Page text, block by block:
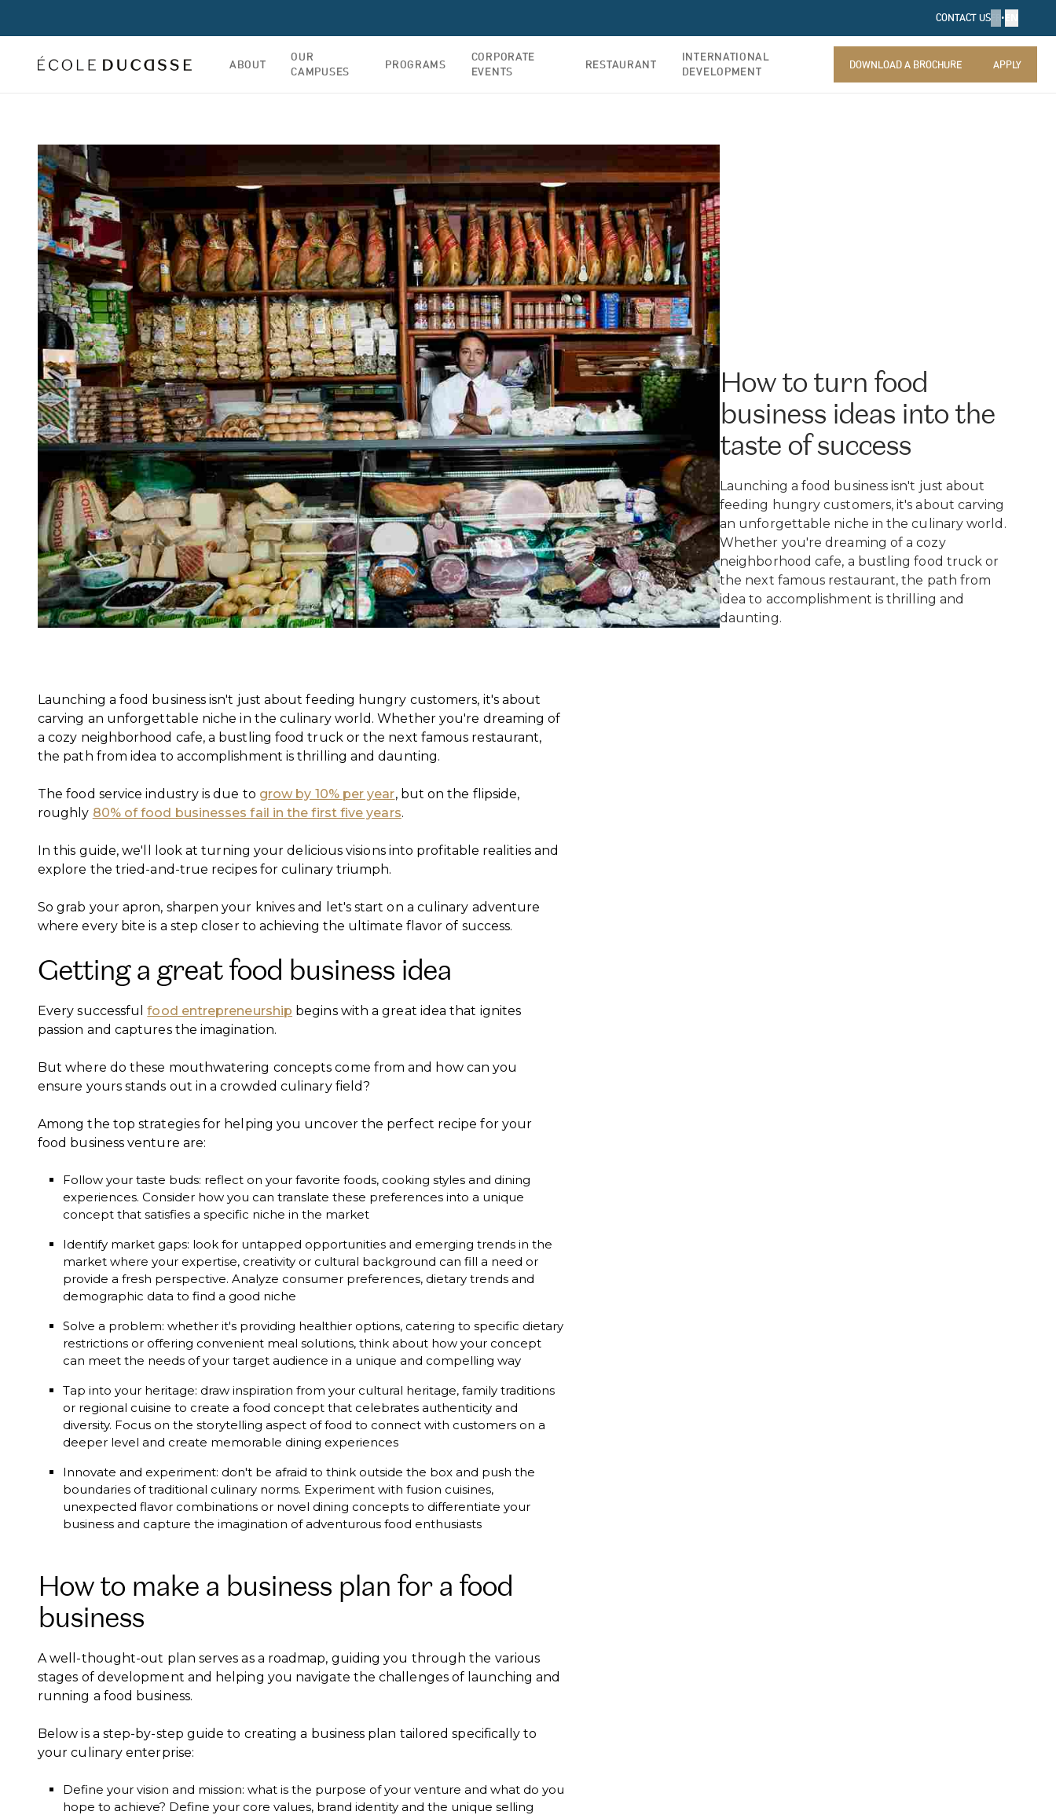
CONTACT US •
ABOUT
OUR
CAMPUSES
PROGRAMS
CORPORATE
EVENTS
RESTAURANT
INTERNATIONAL
DEVELOPMENT
DOWNLOAD A BROCHURE APPLY
How to turn food
business ideas into the
taste of success
Launching a food business isn't just about
feeding hungry customers, it's about carving
an unforgettable niche in the culinary world.
Whether you're dreaming of a cozy
neighborhood cafe, a bustling food truck or
the next famous restaurant, the path from
idea to accomplishment is thrilling and
daunting.
Launching a food business isn't just about feeding hungry customers, it's about
carving an unforgettable niche in the culinary world. Whether you're dreaming of
a cozy neighborhood cafe, a bustling food truck or the next famous restaurant,
the path from idea to accomplishment is thrilling and daunting.
The food service industry is due to grow by 10% per year, but on the flipside,
roughly 80% of food businesses fail in the first five years.
In this guide, we'll look at turning your delicious visions into profitable realities and
explore the tried-and-true recipes for culinary triumph.
So grab your apron, sharpen your knives and let's start on a culinary adventure
where every bite is a step closer to achieving the ultimate flavor of success.
Getting a great food business idea
Every successfulfood entrepreneurship begins with a great idea that ignites
passion and captures the imagination.
But where do these mouthwatering concepts come from and how can you
ensure yours stands out in a crowded culinary field?
Among the top strategies for helping you uncover the perfect recipe for your
food business venture are:
Follow your taste buds: reflect on your favorite foods, cooking styles and dining
experiences. Consider how you can translate these preferences into a unique
concept that satisfies a specific niche in the market
Identify market gaps: look for untapped opportunities and emerging trends in the
market where your expertise, creativity or cultural background can fill a need or
provide a fresh perspective. Analyze consumer preferences, dietary trends and
demographic data to find a good niche
Solve a problem: whether it's providing healthier options, catering to specific dietary
restrictions or offering convenient meal solutions, think about how your concept
can meet the needs of your target audience in a unique and compelling way
Tap into your heritage: draw inspiration from your cultural heritage, family traditions
or regional cuisine to create a food concept that celebrates authenticity and
diversity. Focus on the storytelling aspect of food to connect with customers on a
deeper level and create memorable dining experiences
Innovate and experiment: don't be afraid to think outside the box and push the
boundaries of traditional culinary norms. Experiment with fusion cuisines,
unexpected flavor combinations or novel dining concepts to differentiate your
business and capture the imagination of adventurous food enthusiasts
How to make a business plan for a food
business
A well-thought-out plan serves as a roadmap, guiding you through the various
stages of development and helping you navigate the challenges of launching and
running a food business.
Below is a step-by-step guide to creating a business plan tailored specifically to
your culinary enterprise:
Define your vision and mission: what is the purpose of your venture and what do you
hope to achieve? Define your core values, brand identity and the unique selling